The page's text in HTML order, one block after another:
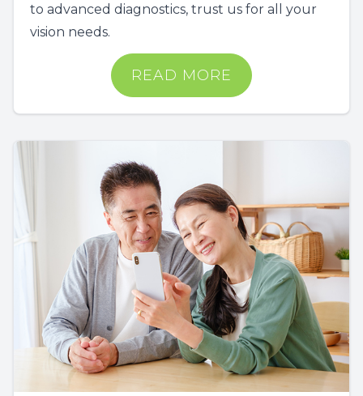
to advanced diagnostics, trust us for all your
vision needs.
READ MORE